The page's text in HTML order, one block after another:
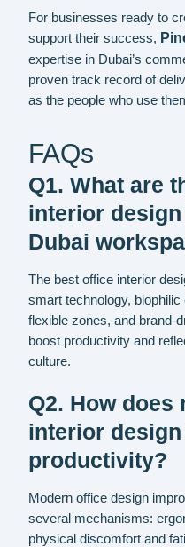
For businesses ready to
support their success,
expertise in Dubai’s
proven track record of
as the people who use
FAQs
Q1. What are
interior
Dubai
The best office interior
smart technology,
flexible zones, and brand-
boost productivity and
culture.
Q2. How does
interior
productivity?
Modern office design
several mechanisms:
physical discomfort and